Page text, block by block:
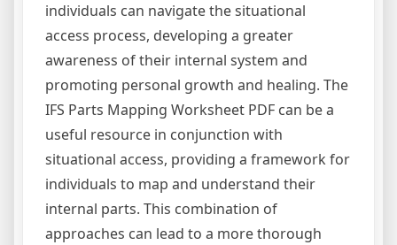
individuals can navigate the situational
access process, developing a greater
awareness of their internal system and
promoting personal growth and healing. The
IFS Parts Mapping Worksheet PDF can be a
useful resource in conjunction with
situational access, providing a framework for
individuals to map and understand their
internal parts. This combination of
approaches can lead to a more thorough